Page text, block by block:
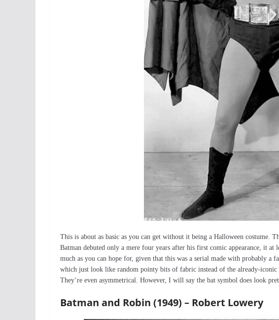
This is about as basic as you can get without it being a Halloween costume.
Batman debuted only a mere four years after his first comic appearance, it at
much as you can hope for, given that this was a serial made with probably a
which just look like random pointy bits of fabric instead of the already-iconic
They’re even asymmetrical. However, I will say the bat symbol does look
Batman and Robin (1949) – Robert Lowery